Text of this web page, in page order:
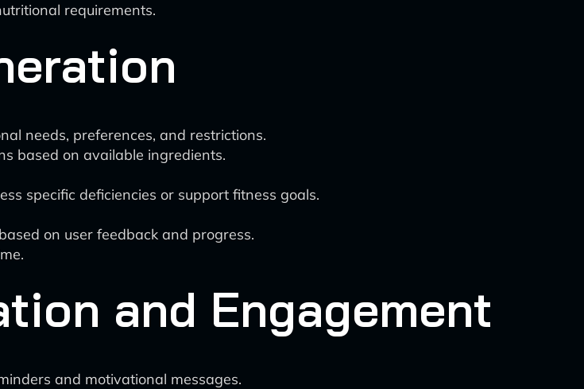
requirements.
needs, preferences, and restrictions.
based on available ingredients.
specific deficiencies or support fitness goals.
on user feedback and progress.
and Engagement
and motivational messages.